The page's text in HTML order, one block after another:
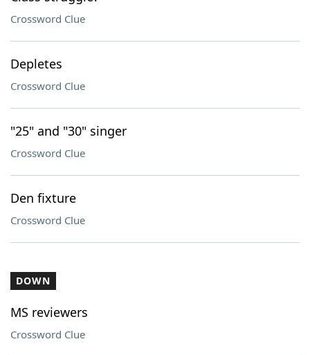
Crossword Clue
Depletes
Crossword Clue
"25" and "30" singer
Crossword Clue
Den fixture
Crossword Clue
DOWN
MS reviewers
Crossword Clue